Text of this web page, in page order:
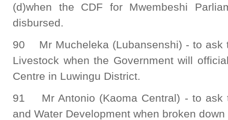
(d)when the CDF for Mwembeshi
disbursed.
90 Mr Mucheleka (Lubansenshi) - to ask
Livestock when the Government will
Centre in Luwingu District.
91 Mr Antonio (Kaoma Central) - to ask
and Water Development when broken